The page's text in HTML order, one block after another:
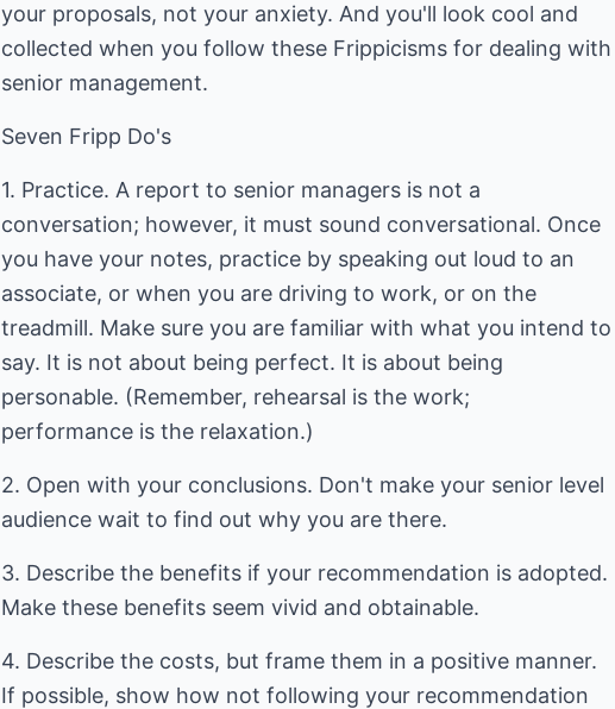
your proposals, not your anxiety. And you'll look cool and
collected when you follow these Frippicisms for dealing with
senior management.
Seven Fripp Do's
1. Practice. A report to senior managers is not a
conversation; however, it must sound conversational. Once
you have your notes, practice by speaking out loud to an
associate, or when you are driving to work, or on the
treadmill. Make sure you are familiar with what you intend to
say. It is not about being perfect. It is about being
personable. (Remember, rehearsal is the work;
performance is the relaxation.)
2. Open with your conclusions. Don't make your senior level
audience wait to find out why you are there.
3. Describe the benefits if your recommendation is adopted.
Make these benefits seem vivid and obtainable.
4. Describe the costs, but frame them in a positive manner.
If possible, show how not following your recommendation